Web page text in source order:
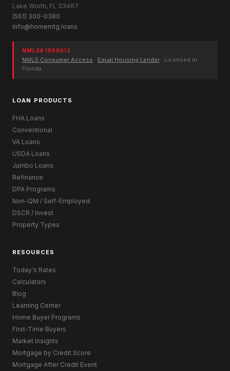
Lake Worth, FL 33467
(561) 300-0380
info@homemtg.loans
NMLS# 1859012
NMLS Consumer Access · Equal Housing Lender · Licensed in
Florida
LOAN PRODUCTS
FHA Loans
Conventional
VA Loans
USDA Loans
Jumbo Loans
Refinance
DPA Programs
Non-QM / Self-Employed
DSCR / Invest
Property Types
RESOURCES
Today's Rates
Calculators
Blog
Learning Center
Home Buyer Programs
First-Time Buyers
Market Insights
Mortgage by Credit Score
Mortgage After Credit Event